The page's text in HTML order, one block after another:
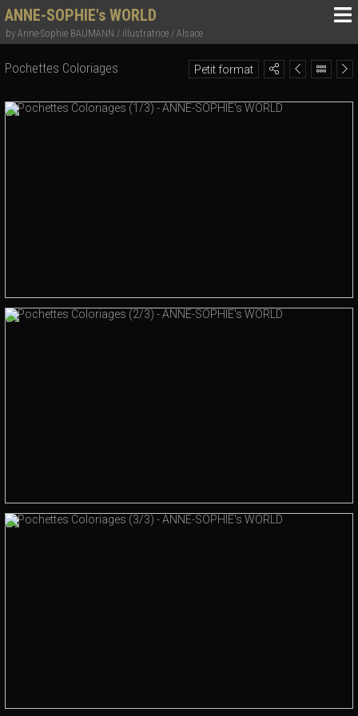
ANNE-SOPHIE's WORLD
by Anne-Sophie BAUMANN / illustratrice / Alsace
Petit format
Pochettes Coloriages